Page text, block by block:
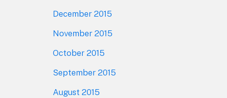
December 2015
November 2015
October 2015
September 2015
August 2015